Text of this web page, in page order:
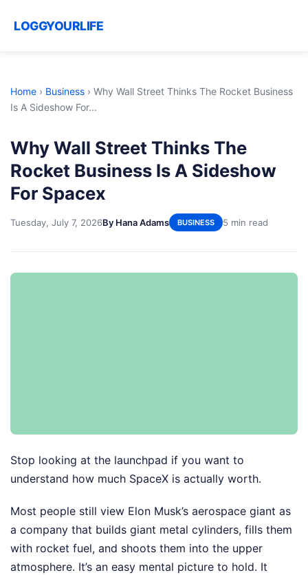
LOGGYOURLIFE
Home › Business › Why Wall Street Thinks The Rocket Business
Is A Sideshow For...
Why Wall Street Thinks The
Rocket Business Is A Sideshow
For Spacex
Tuesday, July 7, 2026By Hana Adams BUSINESS 5 min read
Stop looking at the launchpad if you want to
understand how much SpaceX is actually worth.
Most people still view Elon Musk’s aerospace giant as
a company that builds giant metal cylinders, fills them
with rocket fuel, and shoots them into the upper
atmosphere. It’s an easy mental picture to hold. It